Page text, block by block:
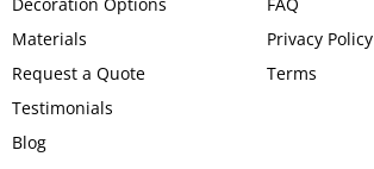
Materials
Request a Quote
Testimonials
Blog
Privacy Policy
Terms